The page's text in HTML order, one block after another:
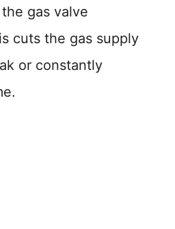
gas valve
cuts the gas supply
or constantly